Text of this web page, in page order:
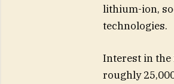
lithium-ion,
technologies.
Interest in the
roughly